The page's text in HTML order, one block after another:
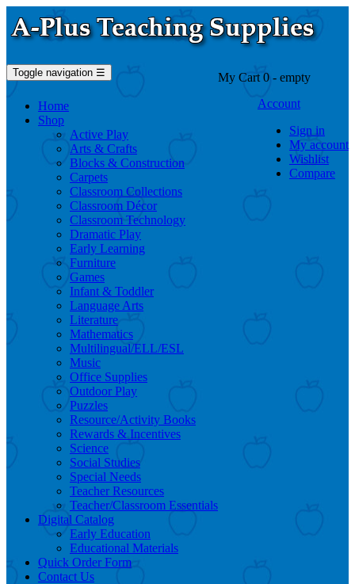
Toggle navigation ☰
Home
Shop
Active Play
Arts & Crafts
Blocks & Construction
Carpets
Classroom Collections
Classroom Décor
Classroom Technology
Dramatic Play
Early Learning
Furniture
Games
Infant & Toddler
Language Arts
Literature
Mathematics
Multilingual/ELL/ESL
Music
Office Supplies
Outdoor Play
Puzzles
Resource/Activity Books
Rewards & Incentives
Science
Social Studies
Special Needs
Teacher Resources
Teacher/Classroom Essentials
Digital Catalog
Early Education
Educational Materials
Quick Order Form
Contact Us
My Cart 0 - empty
Account
Sign in
My account
Wishlist
Compare